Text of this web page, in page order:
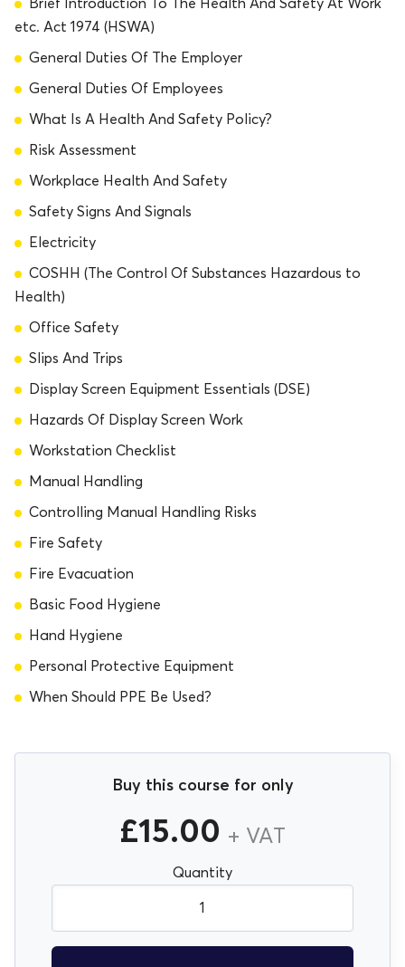
Buy this course for only
£15.00 + VAT
Quantity
Health & Safety Induction E-Learning quantity
etc. Act 1974 (HSWA)
General Duties Of The Employer
General Duties Of Employees
What Is A Health And Safety Policy?
Risk Assessment
Workplace Health And Safety
Safety Signs And Signals
Electricity
COSHH (The Control Of Substances Hazardous to
Health)
Office Safety
Slips And Trips
Display Screen Equipment Essentials (DSE)
Hazards Of Display Screen Work
Workstation Checklist
Manual Handling
Controlling Manual Handling Risks
Fire Safety
Fire Evacuation
Basic Food Hygiene
Hand Hygiene
Personal Protective Equipment
When Should PPE Be Used?